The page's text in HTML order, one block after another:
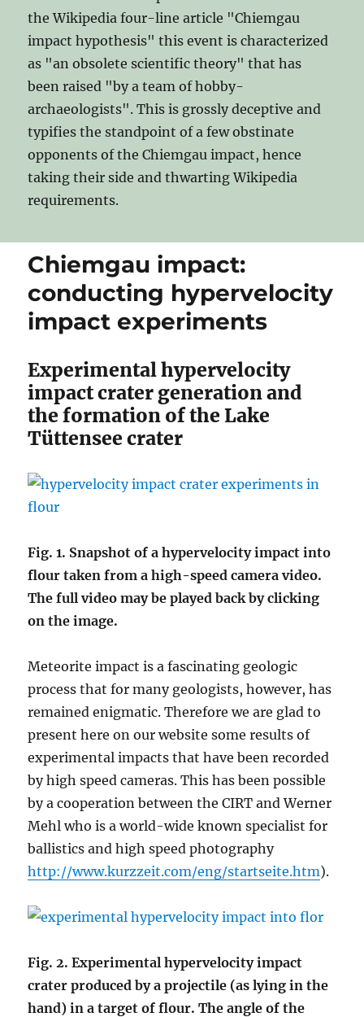
the Wikipedia four-line article "Chiemgau
impact hypothesis" this event is characterized
as "an obsolete scientific theory" that has
been raised "by a team of hobby-
archaeologists". This is grossly deceptive and
typifies the standpoint of a few obstinate
opponents of the Chiemgau impact, hence
taking their side and thwarting Wikipedia
requirements.
Chiemgau impact:
conducting hypervelocity
impact experiments
Experimental hypervelocity
impact crater generation and
the formation of the Lake
Tüttensee crater
Fig. 1. Snapshot of a hypervelocity impact into
flour taken from a high-speed camera video.
The full video may be played back by clicking
on the image.
Meteorite impact is a fascinating geologic
process that for many geologists, however, has
remained enigmatic. Therefore we are glad to
present here on our website some results of
experimental impacts that have been recorded
by high speed cameras. This has been possible
by a cooperation between the CIRT and Werner
Mehl who is a world-wide known specialist for
ballistics and high speed photography
http://www.kurzzeit.com/eng/startseite.htm).
Fig. 2. Experimental hypervelocity impact
crater produced by a projectile (as lying in the
hand) in a target of flour. The angle of the